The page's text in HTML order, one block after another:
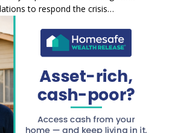
to respond the crisis…